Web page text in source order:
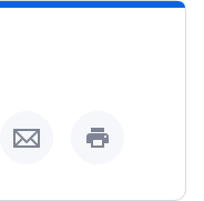
on Facebook
Share by Email
Print this